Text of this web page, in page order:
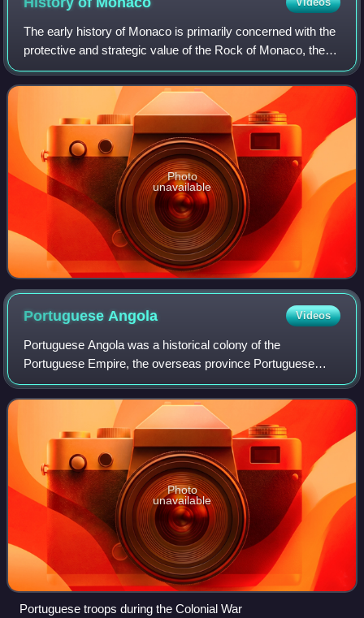
The early history of Monaco is primarily concerned with the
protective and strategic value of the Rock of Monaco, the
area's chief geological landmark, which served first as a
shelter for ancient peop
Photo
unavailable
Portuguese Angola Videos
Portuguese Angola was a historical colony of the
Portuguese Empire, the overseas province Portuguese
West Africa of Estado Novo Portugal, and the State of
Angola of the Portuguese Empire. The People's
Photo
unavailable
Portuguese troops during the Colonial War